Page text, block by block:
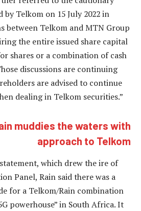
by Telkom on 15 July 2022 in
between Telkom and MTN Group
the entire issued share capital
shares or a combination of cash
discussions are continuing
are advised to continue
dealing in Telkom securities.”
muddies the waters with
approach to Telkom
which drew the ire of
Panel, Rain said there was a
for a Telkom/Rain combination
powerhouse” in South Africa. It